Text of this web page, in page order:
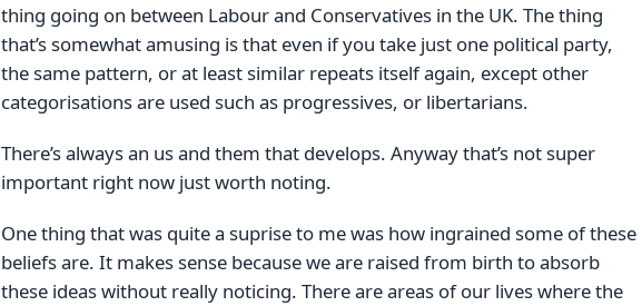
thing going on between Labour and Conservatives in the UK. The thing
that’s somewhat amusing is that even if you take just one political party,
the same pattern, or at least similar repeats itself again, except other
categorisations are used such as progressives, or libertarians.
There’s always an us and them that develops. Anyway that’s not super
important right now just worth noting.
One thing that was quite a suprise to me was how ingrained some of these
beliefs are. It makes sense because we are raised from birth to absorb
these ideas without really noticing. There are areas of our lives where the